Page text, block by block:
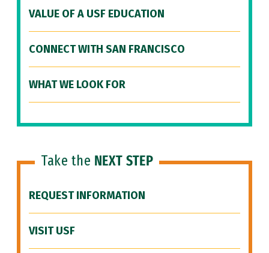
VALUE OF A USF EDUCATION
CONNECT WITH SAN FRANCISCO
WHAT WE LOOK FOR
Take the NEXT STEP
REQUEST INFORMATION
VISIT USF